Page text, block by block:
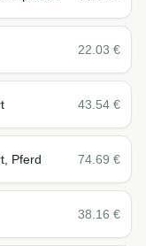
22.03 €
43.54 €
Pferd 74.69 €
38.16 €